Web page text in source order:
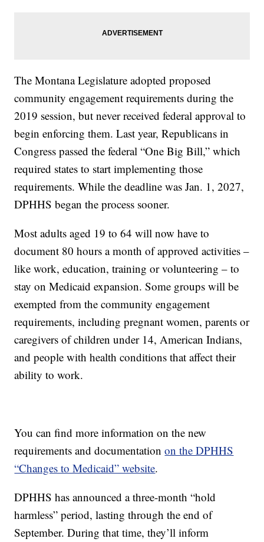
The Montana Legislature adopted proposed
community engagement requirements during the
2019 session, but never received federal approval to
begin enforcing them. Last year, Republicans in
Congress passed the federal “One Big Bill,” which
required states to start implementing those
requirements. While the deadline was Jan. 1, 2027,
DPHHS began the process sooner.
Most adults aged 19 to 64 will now have to
document 80 hours a month of approved activities –
like work, education, training or volunteering – to
stay on Medicaid expansion. Some groups will be
exempted from the community engagement
requirements, including pregnant women, parents or
caregivers of children under 14, American Indians,
and people with health conditions that affect their
ability to work.
You can find more information on the new
requirements and documentationon the DPHHS
“Changes to Medicaid” website.
DPHHS has announced a three-month “hold
harmless” period, lasting through the end of
September. During that time, they’ll inform